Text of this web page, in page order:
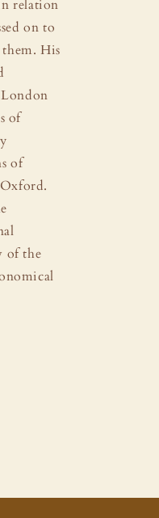
relation
on to
His
of
of
of the